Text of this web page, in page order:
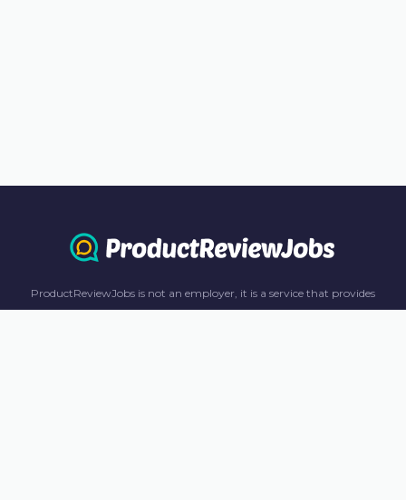
ProductReviewJobs is not an employer, it is a service that provides